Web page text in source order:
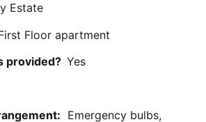
Estate
Floor apartment
provided? Yes
Emergency bulbs,